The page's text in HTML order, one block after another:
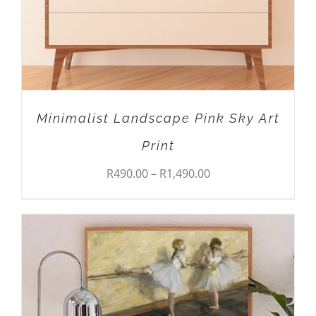
OPTIONS
BE
ON
THE
PAGE
Minimalist Landscape Pink Sky Art
Print
R490.00 – R1,490.00Price
R490.00
through
R1,490.00